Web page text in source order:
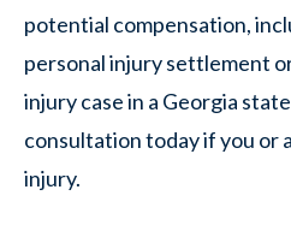
potential compensation,
personal injury settlement
injury case in a Georgia
consultation today if you or
injury.